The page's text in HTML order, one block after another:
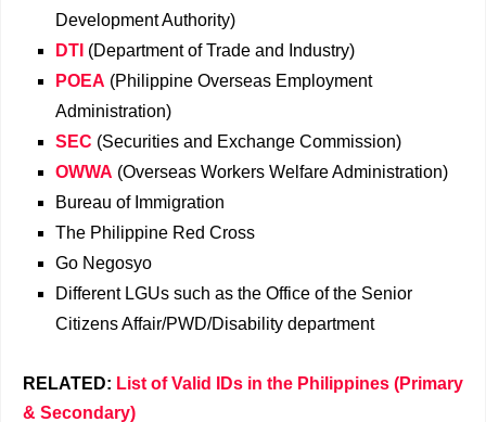
Development Authority)
DTI (Department of Trade and Industry)
POEA (Philippine Overseas Employment
Administration)
SEC (Securities and Exchange Commission)
OWWA (Overseas Workers Welfare Administration)
Bureau of Immigration
The Philippine Red Cross
Go Negosyo
Different LGUs such as the Office of the Senior
Citizens Affair/PWD/Disability department
RELATED: List of Valid IDs in the Philippines (Primary
& Secondary)